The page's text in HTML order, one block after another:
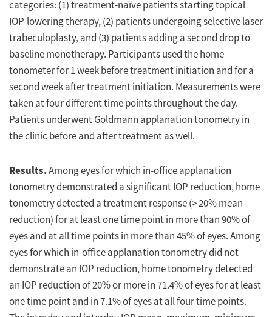
categories: (1) treatment-naïve patients starting topical
IOP-lowering therapy, (2) patients undergoing selective laser
trabeculoplasty, and (3) patients adding a second drop to
baseline monotherapy. Participants used the home
tonometer for 1 week before treatment initiation and for a
second week after treatment initiation. Measurements were
taken at four different time points throughout the day.
Patients underwent Goldmann applanation tonometry in
the clinic before and after treatment as well.
Results.Among eyes for which in-office applanation
tonometry demonstrated a significant IOP reduction, home
tonometry detected a treatment response (> 20% mean
reduction) for at least one time point in more than 90% of
eyes and at all time points in more than 45% of eyes. Among
eyes for which in-office applanation tonometry did not
demonstrate an IOP reduction, home tonometry detected
an IOP reduction of 20% or more in 71.4% of eyes for at least
one time point and in 7.1% of eyes at all four time points.